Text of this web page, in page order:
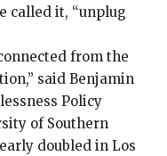
called it, “unplug
from the
said Benjamin
Policy
of Southern
doubled in Los